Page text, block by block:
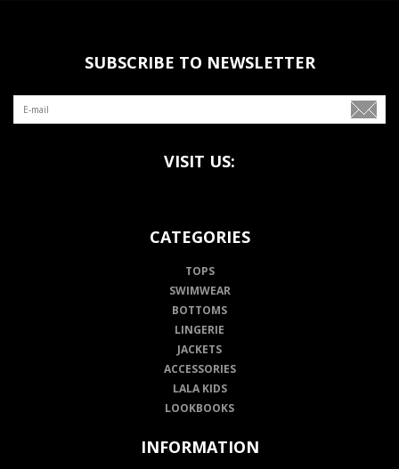
SUBSCRIBE TO NEWSLETTER
VISIT US:
CATEGORIES
TOPS
SWIMWEAR
BOTTOMS
LINGERIE
JACKETS
ACCESSORIES
LALA KIDS
LOOKBOOKS
INFORMATION